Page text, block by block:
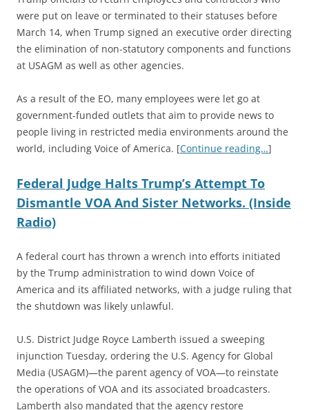
were put on leave or terminated to their statuses before
March 14, when Trump signed an executive order directing
the elimination of non-statutory components and functions
at USAGM as well as other agencies.
As a result of the EO, many employees were let go at
government-funded outlets that aim to provide news to
people living in restricted media environments around the
world, including Voice of America. [Continue reading…]
Federal Judge Halts Trump’s Attempt To
Dismantle VOA And Sister Networks. (Inside
Radio)
A federal court has thrown a wrench into efforts initiated
by the Trump administration to wind down Voice of
America and its affiliated networks, with a judge ruling that
the shutdown was likely unlawful.
U.S. District Judge Royce Lamberth issued a sweeping
injunction Tuesday, ordering the U.S. Agency for Global
Media (USAGM)—the parent agency of VOA—to reinstate
the operations of VOA and its associated broadcasters.
Lamberth also mandated that the agency restore